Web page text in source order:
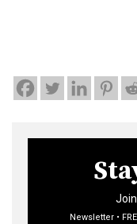
Newsletter •